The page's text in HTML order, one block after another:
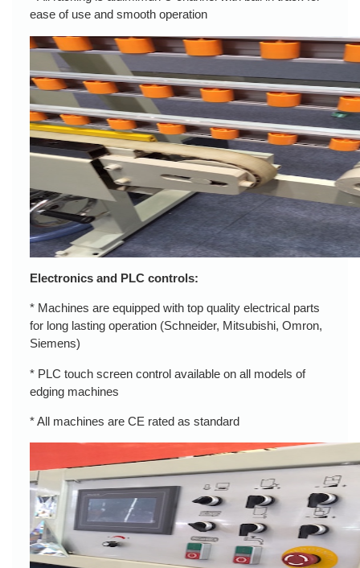
ease of use and smooth operation
Electronics and PLC controls:
* Machines are equipped with top quality electrical parts
for long lasting operation (Schneider, Mitsubishi, Omron,
Siemens)
* PLC touch screen control available on all models of
edging machines
* All machines are CE rated as standard